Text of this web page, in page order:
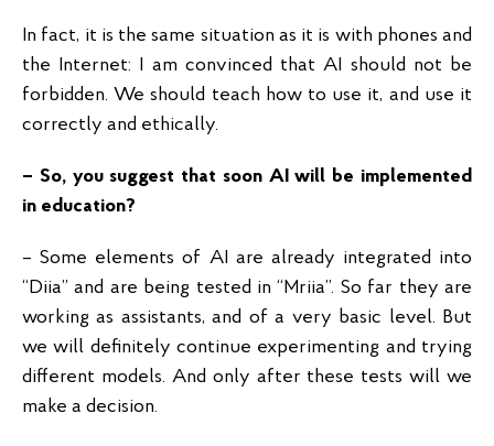
In fact, it is the same situation as it is with phones and
the Internet: I am convinced that AI should not be
forbidden. We should teach how to use it, and use it
correctly and ethically.
– So, you suggest that soon AI will be implemented
in education?
– Some elements of AI are already integrated into
“Diia” and are being tested in “Mriia”. So far they are
working as assistants, and of a very basic level. But
we will definitely continue experimenting and trying
different models. And only after these tests will we
make a decision.